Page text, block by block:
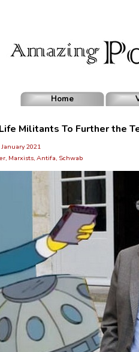
Home
Militants To Further the
January 2021
, Marxists, Antifa, Schwab